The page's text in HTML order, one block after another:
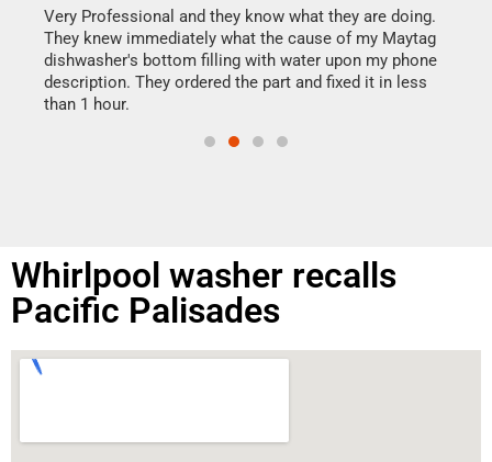
Very Professional and they know what they are doing.
They knew immediately what the cause of my Maytag
dishwasher's bottom filling with water upon my phone
description. They ordered the part and fixed it in less
than 1 hour.
Whirlpool washer recalls
Pacific Palisades